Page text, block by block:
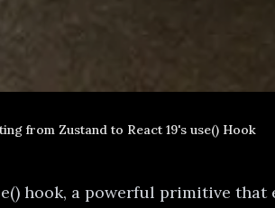
from Zustand to React 19's use() Hook
hook, a powerful primitive that